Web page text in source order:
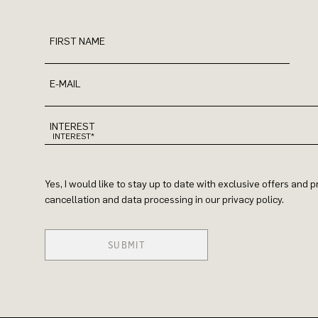
FIRST NAME
E-MAIL
INTEREST
Yes, I would like to stay up to date with exclusive offers and
cancellation and data processing in our privacy policy.
SUBMIT